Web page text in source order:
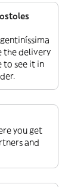
the delivery
to see it in
you get
and